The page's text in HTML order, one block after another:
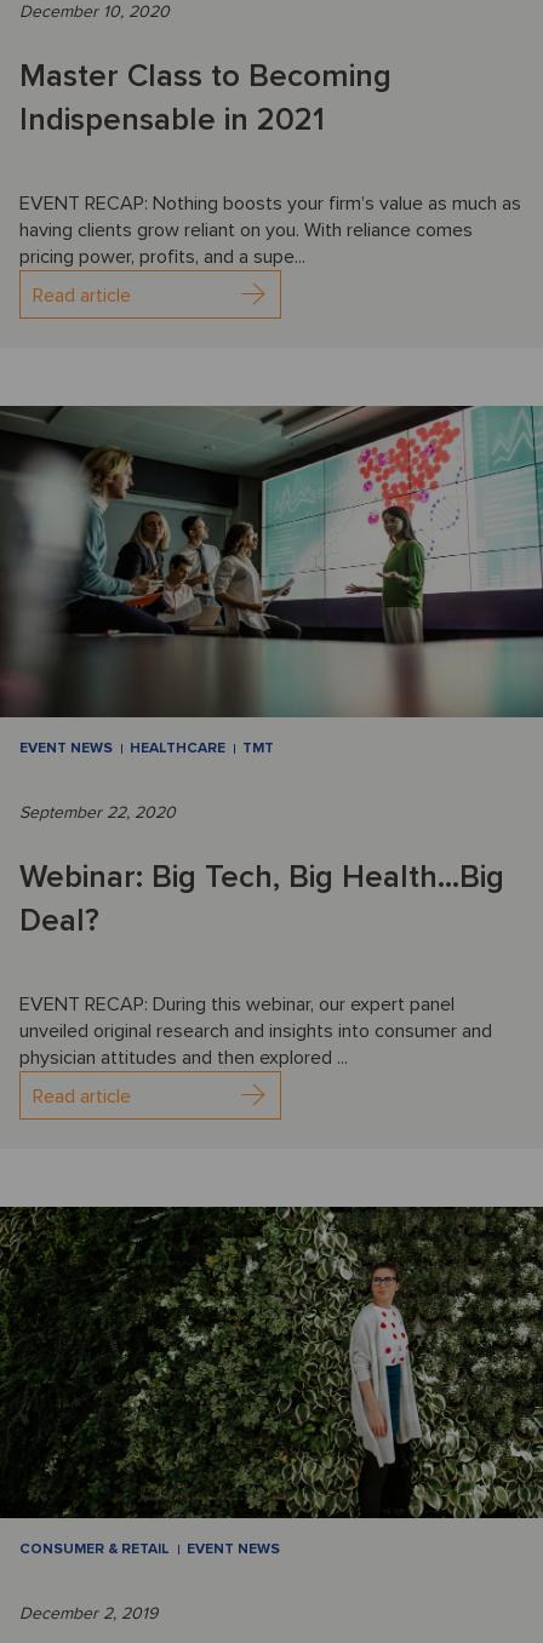
December 10, 2020
Master Class to Becoming
Indispensable in 2021
EVENT RECAP: Nothing boosts your firm’s value as much as
having clients grow reliant on you. With reliance comes
pricing power, profits, and a supe...
Read article
EVENT NEWS HEALTHCARE TMT
September 22, 2020
Webinar: Big Tech, Big Health...Big
Deal?
EVENT RECAP: During this webinar, our expert panel
unveiled original research and insights into consumer and
physician attitudes and then explored ...
Read article
CONSUMER & RETAIL EVENT NEWS
December 2, 2019